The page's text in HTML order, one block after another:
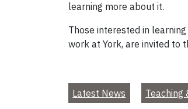
learning more about it.
Those interested in
work at York, are invited to
Latest News Teaching